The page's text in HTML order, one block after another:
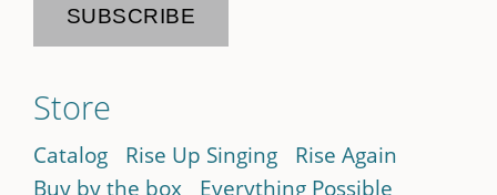
Store
Catalog Rise Up Singing
Rise Again
Buy by the box
Everything Possible